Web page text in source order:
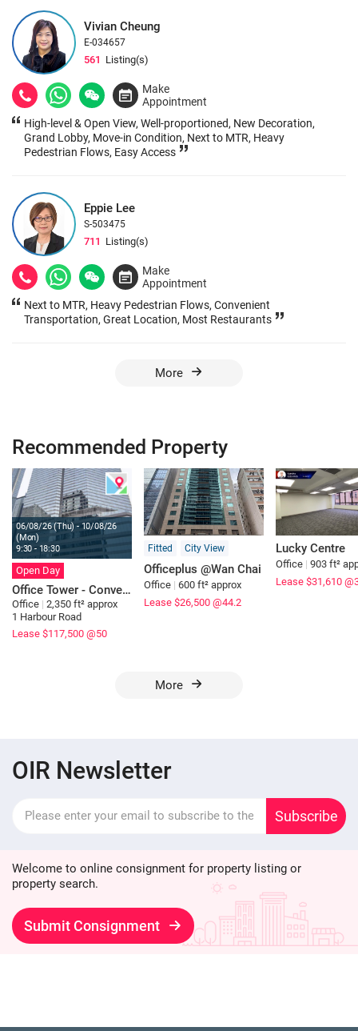
Vivian Cheung
E-034657
561 Listing(s)
Make
Appointment
High-level & Open View, Well-proportioned, New Decoration,
Grand Lobby, Move-in Condition, Next to MTR, Heavy
Pedestrian Flows, Easy Access
Eppie Lee
S-503475
711 Listing(s)
Make
Appointment
Next to MTR, Heavy Pedestrian Flows, Convenient
Transportation, Great Location, Most Restaurants
More
Recommended Property
06/08/26 (Thu) - 10/08/26
(Mon)
9:30 - 18:30
Open Day
Office Tower - Convention Plaza
Office | 2,350 ft² approx
1 Harbour Road
Lease $117,500 @50
Fitted City View
Officeplus @Wan Chai
Office | 600 ft² approx
Lease $26,500 @44.2
Lucky Centre
Office | 903 ft²
Lease $31,610
More
OIR Newsletter
Subscribe
Welcome to online consignment for property listing or
property search.
Submit Consignment